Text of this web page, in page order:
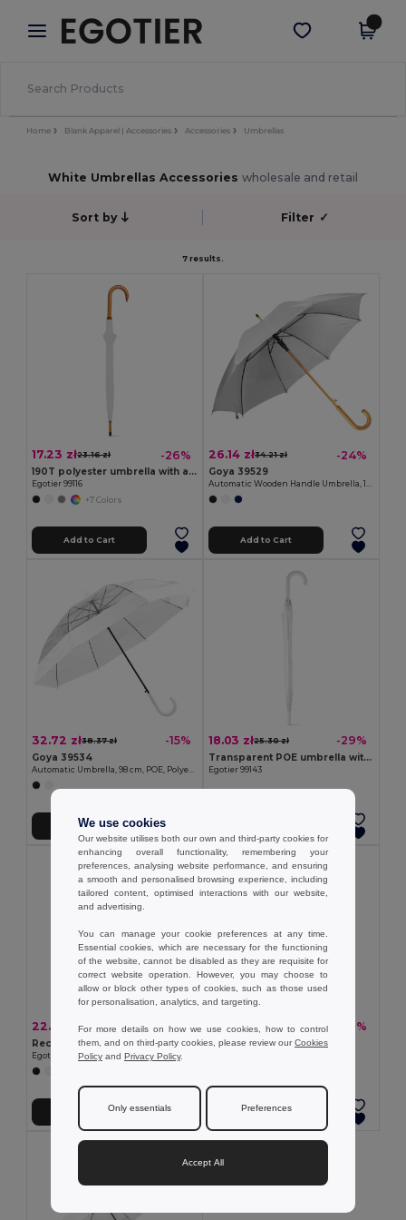
× Egotier App
Better prices on app!
Get the app
Home Blank Apparel | Accessories Accessories Umbrellas
White Umbrellas Accessories wholesale and retail
Sort by Filter ✓
7 results.
17.23 zł23.16 zł -26%
190T polyester umbrella with automatic opening
Egotier 99116
+7 Colors
Add to Cart
26.14 zł34.21 zł -24%
Goya 39529
Automatic Wooden Handle Umbrella, 190T Polyester CLOUDY
Add to Cart
32.72 zł38.37 zł -15%
Goya 39534
Add to Cart
18.03 zł25.30 zł -29%
Transparent POE umbrella with automatic opening
Egotier 99143
22.92 zł38.08 zł -40%
Recycled polyester (100% rPET) pongee umbrella with automatic opening
Egotier 99149
Add to Cart
27.68 zł38.53 zł -28%
190T polyester umbrella
Add to Cart
We use cookies
Our website utilises both our own and third-party cookies for
enhancing overall functionality, remembering your
preferences, analysing website performance, and ensuring
a smooth and personalised browsing experience, including
tailored content, optimised interactions with our website,
and advertising.
You can manage your cookie preferences at any time.
Essential cookies, which are necessary for the functioning
of the website, cannot be disabled as they are requisite for
correct website operation. However, you may choose to
allow or block other types of cookies, such as those used
for personalisation, analytics, and targeting.
For more details on how we use cookies, how to control
them, and on third-party cookies, please review ourCookies
Policy and Privacy Policy.
Only essentials Preferences
Accept All